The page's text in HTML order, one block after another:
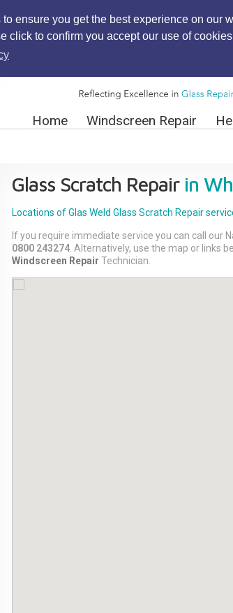
ensure you get the best experience on our
click to confirm you accept our use of
Home Windscreen Repair
Glass Scratch Repairin
Locations of Glas Weld Glass Scratch Repair
If you require immediate service you can call our
0800 243274 . Alternatively, use the map or links
Windscreen Repair Technician.